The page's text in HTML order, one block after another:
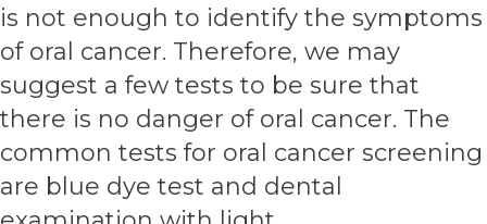
is not enough to identify the symptoms
of oral cancer. Therefore, we may
suggest a few tests to be sure that
there is no danger of oral cancer. The
common tests for oral cancer screening
are blue dye test and dental